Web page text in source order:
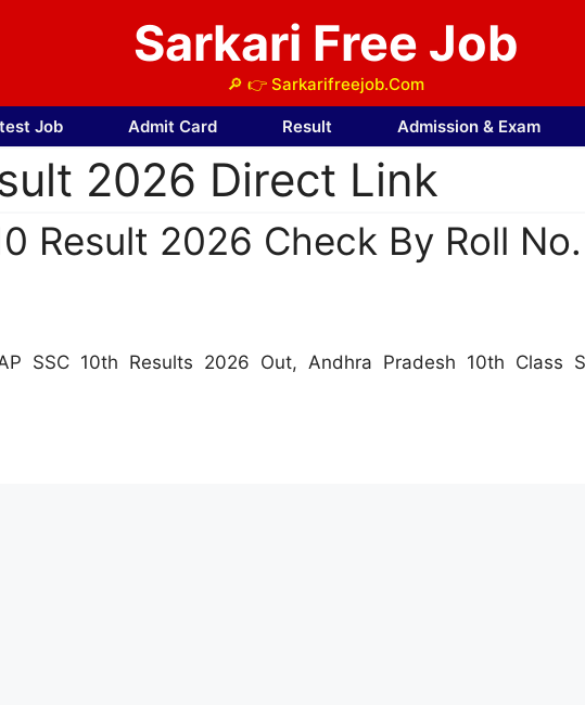
Sarkari Free Job
🔎 👉 Sarkarifreejob.Com
Job Admit Card Result Admission & Exam
2026 Direct Link
Result 2026 Check By Roll No.
SSC 10th Results 2026 Out, Andhra Pradesh 10th Class